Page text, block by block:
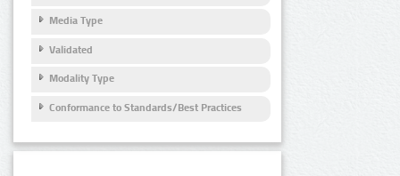
Media Type
Validated
Modality Type
Conformance to Standards/Best Practices